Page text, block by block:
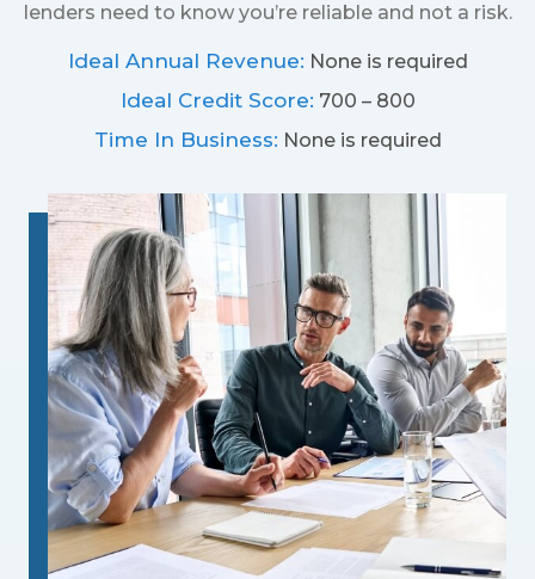
lenders need to know you’re reliable and not a risk.
Ideal Annual Revenue: None is required
Ideal Credit Score: 700 – 800
Time In Business: None is required